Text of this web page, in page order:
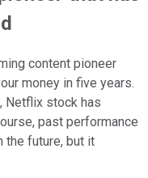
content pioneer
money in five years.
Netflix stock has
past performance
the future, but it